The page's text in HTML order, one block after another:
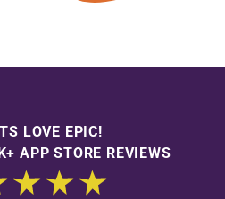
LOVE EPIC!
APP STORE REVIEWS